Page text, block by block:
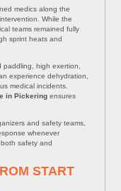
medics along the
While the
teams remained fully
sprint heats and
paddling, high exertion,
experience dehydration,
medical incidents.
in Pickering ensures
and safety teams,
whenever
safety and
START